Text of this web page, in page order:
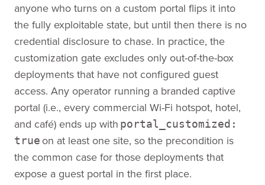
anyone who turns on a custom portal flips it into
the fully exploitable state, but until then there is no
credential disclosure to chase. In practice, the
customization gate excludes only out-of-the-box
deployments that have not configured guest
access. Any operator running a branded captive
portal (i.e., every commercial Wi-Fi hotspot, hotel,
and café) ends up with portal_customized:
true on at least one site, so the precondition is
the common case for those deployments that
expose a guest portal in the first place.